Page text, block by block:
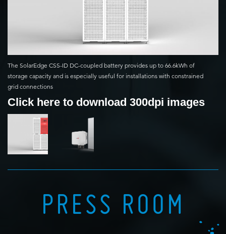
The SolarEdge CSS-ID DC-coupled battery provides up to 66.6kWh of
storage capacity and is especially useful for installations with constrained
grid connections
Click here to download 300dpi images
PRESS ROOM